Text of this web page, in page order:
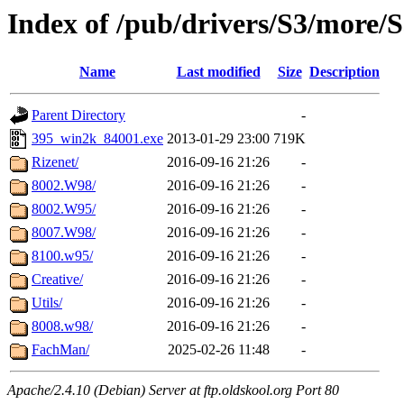
Index of /pub/drivers/S3/more/
Name Last modified Size Description
Parent Directory
-
395_win2k_84001.exe 2013-01-29 23:00 719K
Rizenet/
2016-09-16 21:26
-
8002.W98/
2016-09-16 21:26
-
8002.W95/
2016-09-16 21:26
-
8007.W98/
2016-09-16 21:26
-
8100.w95/
2016-09-16 21:26
-
Creative/
2016-09-16 21:26
-
Utils/
2016-09-16 21:26
-
8008.w98/
2016-09-16 21:26
-
FachMan/
2025-02-26 11:48 -
Apache/2.4.10 (Debian) Server at ftp.oldskool.org Port 80